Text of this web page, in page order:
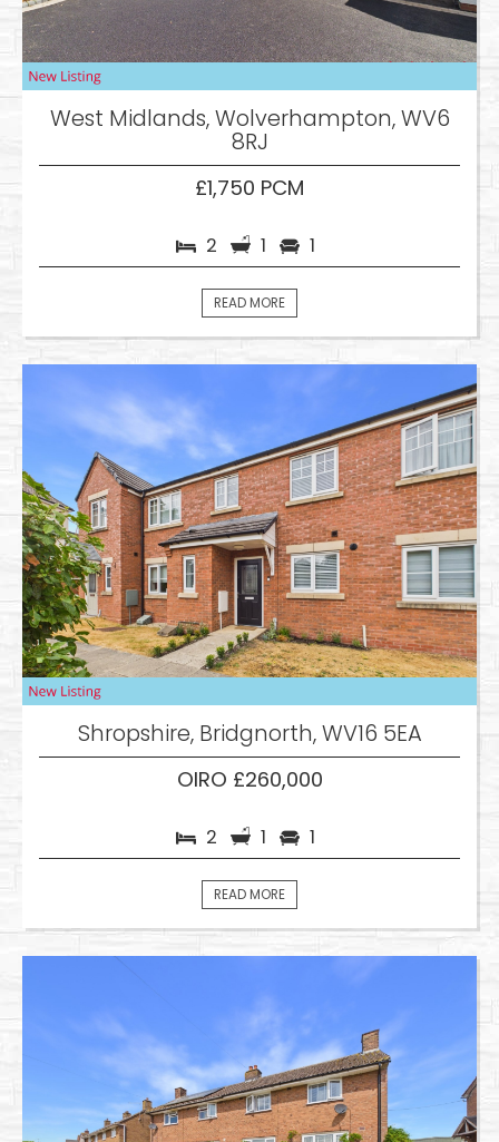
West Midlands, Wolverhampton, WV6
8RJ
£1,750 PCM
2 1 1
READ MORE
Shropshire, Bridgnorth, WV16 5EA
OIRO £260,000
2 1 1
READ MORE